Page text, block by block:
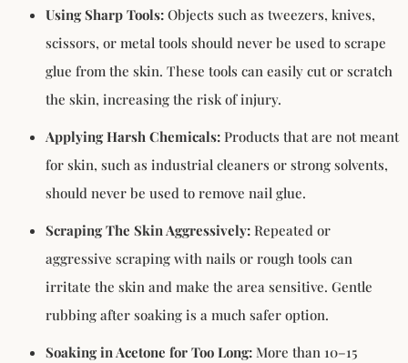
Using Sharp Tools: Objects such as tweezers, knives,
scissors, or metal tools should never be used to scrape
glue from the skin. These tools can easily cut or scratch
the skin, increasing the risk of injury.
Applying Harsh Chemicals: Products that are not meant
for skin, such as industrial cleaners or strong solvents,
should never be used to remove nail glue.
Scraping The Skin Aggressively: Repeated or
aggressive scraping with nails or rough tools can
irritate the skin and make the area sensitive. Gentle
rubbing after soaking is a much safer option.
Soaking in Acetone for Too Long: More than 10–15